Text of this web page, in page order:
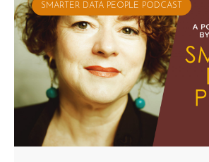
SMARTER DATA PEOPLE PODCAST